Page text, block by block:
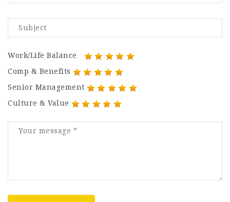
Work/Life Balance
Comp & Benefits
Senior Management
Culture & Value